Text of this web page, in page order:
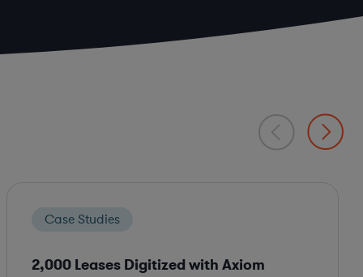
Case Studies
2,000 Leases Digitized with Axiom